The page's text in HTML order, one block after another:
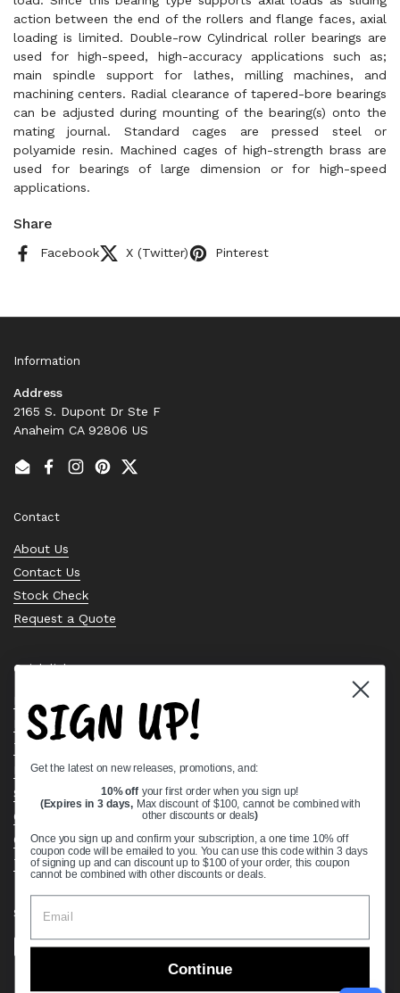
action between the end of the rollers and flange faces, axial
loading is limited. Double-row Cylindrical roller bearings are
used for high-speed, high-accuracy applications such as;
main spindle support for lathes, milling machines, and
machining centers. Radial clearance of tapered-bore bearings
can be adjusted during mounting of the bearing(s) onto the
mating journal. Standard cages are pressed steel or
polyamide resin. Machined cages of high-strength brass are
used for bearings of large dimension or for high-speed
applications.
Share
Facebook X (Twitter) Pinterest
Information
Address
2165 S. Dupont Dr Ste F
Anaheim CA 92806 US
EmailFacebook
Instagram
PinterestTwitter
Contact
About Us
Contact Us
Stock Check
Request a Quote
Quick links
Bearing Knowledge Center
Privacy Policy
Terms & Conditions
Return & Refund Policy
Shipping Policy
Open Cookie Banner
Comprehensive Guide to Ball Bearings
Track your Order
Supported payment methods
SIGN UP!
Get the latest on new releases, promotions, and:
10% off your first order when you sign up!
(Expires in 3 days, Max discount of $100, cannot be combined with
other discounts or deals)
Once you sign up and confirm your subscription, a one time 10% off
coupon code will be emailed to you. You can use this code within 3 days
of signing up and can discount up to $100 of your order, this coupon
cannot be combined with other discounts or deals.
Continue